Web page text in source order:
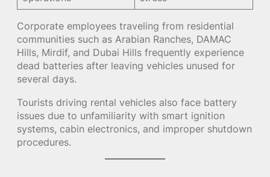
Corporate employees traveling from residential
communities such as Arabian Ranches, DAMAC
Hills, Mirdif, and Dubai Hills frequently experience
dead batteries after leaving vehicles unused for
several days.
Tourists driving rental vehicles also face battery
issues due to unfamiliarity with smart ignition
systems, cabin electronics, and improper shutdown
procedures.